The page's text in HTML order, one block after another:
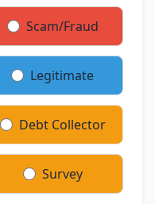
Scam/Fraud
Legitimate
Debt Collector
Survey